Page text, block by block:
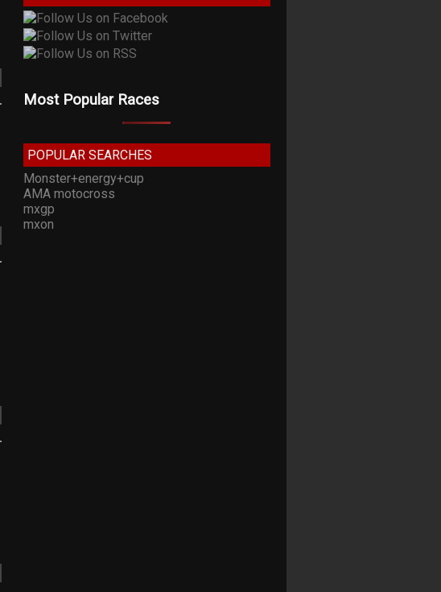
Most Popular Races
POPULAR SEARCHES
Monster+energy+cup
AMA motocross
mxgp
mxon